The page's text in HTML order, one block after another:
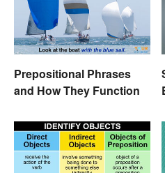
Prepositional Phrases
and How They Function